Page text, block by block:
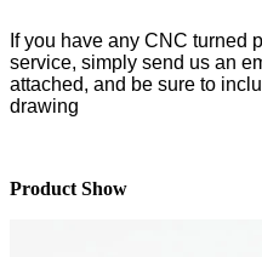
If you have any CNC turned
service, simply send us an
attached, and be sure to
drawing
Product Show